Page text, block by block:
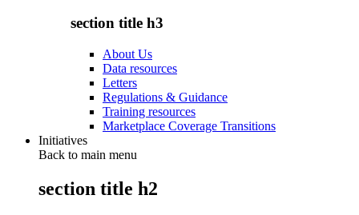
section title h3
About Us
Data resources
Letters
Regulations & Guidance
Training resources
Marketplace Coverage Transitions
Initiatives
Back to main menu
section title h2